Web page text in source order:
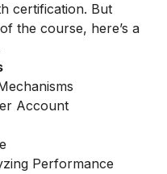
certification. But
the course, here’s a
Account
Performance